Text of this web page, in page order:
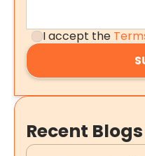
I accept the
Recent Blogs